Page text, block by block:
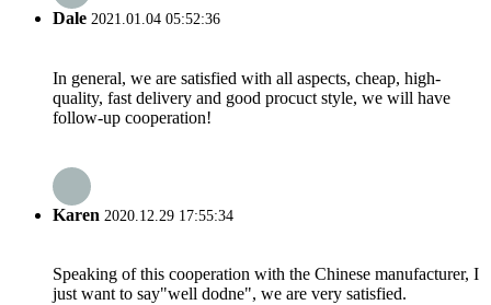
Dale 2021.01.04 05:52:36
In general, we are satisfied with all aspects, cheap, high-
quality, fast delivery and good procuct style, we will have
follow-up cooperation!
Karen 2020.12.29 17:55:34
Speaking of this cooperation with the Chinese manufacturer, I
just want to say"well dodne", we are very satisfied.